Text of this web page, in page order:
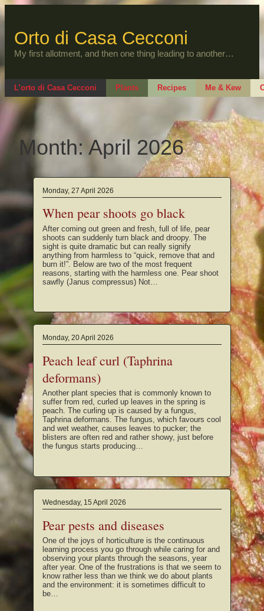
to
Orto di Casa Cecconi
My first allotment, and then one thing leading to another…
L’orto di Casa Cecconi Plants Recipes Me & Kew
Month: April 2026
Monday, 27 April 2026
When pear shoots go black
After coming out green and fresh, full of life, pear
shoots can suddenly turn black and droopy. The
sight is quite dramatic but can really signify
anything from harmless to “quick, remove that and
burn it!”. Below are two of the most frequent
reasons, starting with the harmless one. Pear shoot
sawfly (Janus compressus) Not…
Monday, 20 April 2026
Peach leaf curl (Taphrina
deformans)
Another plant species that is commonly known to
suffer from red, curled up leaves in the spring is
peach. The curling up is caused by a fungus,
Taphrina deformans. The fungus, which favours cool
and wet weather, causes leaves to pucker; the
blisters are often red and rather showy, just before
the fungus starts producing…
Wednesday, 15 April 2026
Pear pests and diseases
One of the joys of horticulture is the continuous
learning process you go through while caring for and
observing your plants through the seasons, year
after year. One of the frustrations is that we seem to
know rather less than we think we do about plants
and the environment: it is sometimes difficult to
be…